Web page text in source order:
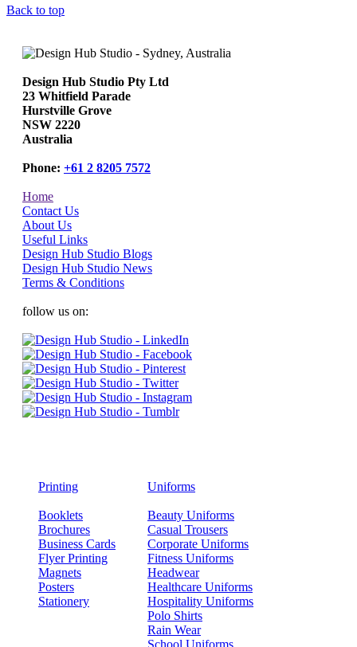
Back to top
Design Hub Studio Pty Ltd
23 Whitfield Parade
Hurstville Grove
NSW 2220
Australia
Phone: +61 2 8205 7572
Home
Contact Us
About Us
Useful Links
Design Hub Studio Blogs
Design Hub Studio News
Terms & Conditions
follow us on:
Printing
Booklets
Brochures
Business Cards
Flyer Printing
Magnets
Posters
Stationery
Uniforms
Beauty Uniforms
Casual Trousers
Corporate Uniforms
Fitness Uniforms
Headwear
Healthcare Uniforms
Hospitality Uniforms
Polo Shirts
Rain Wear
School Uniforms